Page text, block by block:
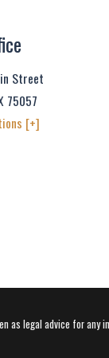
Street
75057
[+]
legal advice for